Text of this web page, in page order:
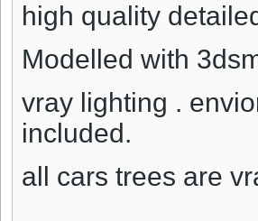
high quality
Modelled with
vray lighting .
included.
all cars trees are